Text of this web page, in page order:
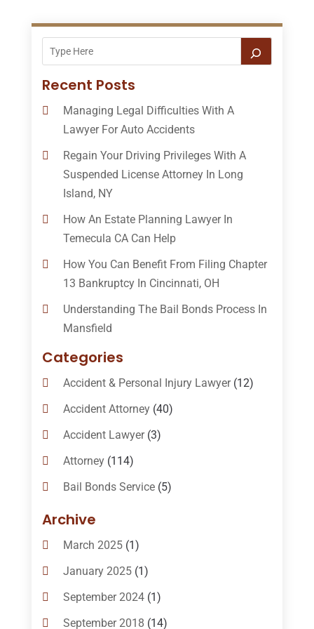
Recent Posts
Managing Legal Difficulties With A
Lawyer For Auto Accidents
Regain Your Driving Privileges With A
Suspended License Attorney In Long
Island, NY
How An Estate Planning Lawyer In
Temecula CA Can Help
How You Can Benefit From Filing Chapter
13 Bankruptcy In Cincinnati, OH
Understanding The Bail Bonds Process In
Mansfield
Categories
Accident & Personal Injury Lawyer(12)
Accident Attorney(40)
Accident Lawyer(3)
Attorney(114)
Bail Bonds Service(5)
Bail-Bonds
Bankruptcy Attorneys
Bankruptcy Law(14)
Criminal Law(1)
Criminal Lawyer(10)
Archive
March 2025(1)
January 2025(1)
September 2024(1)
September 2018 (14)